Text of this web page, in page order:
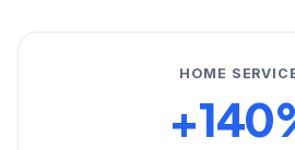
HOME